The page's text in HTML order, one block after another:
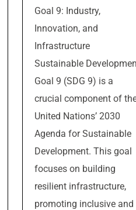
Goal 9: Industry,
Innovation, and
Infrastructure
Sustainable
Goal 9 (SDG 9) is a
crucial component of
United Nations’ 2030
Agenda for Sustainable
Development. This goal
focuses on building
resilient infrastructure,
promoting inclusive and